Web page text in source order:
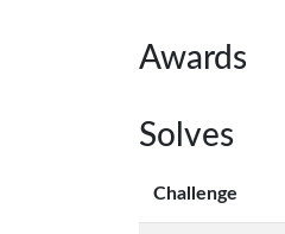
Awards
Solves
Challenge